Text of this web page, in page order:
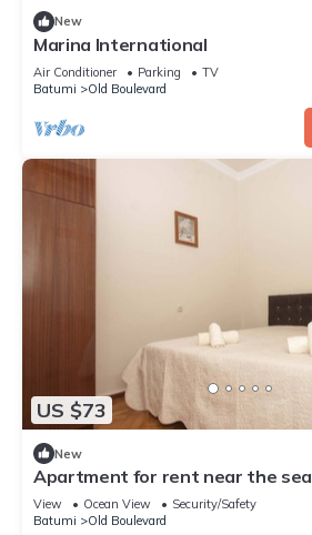
New
Marina International
Air Conditioner Parking
TV
Batumi
Old Boulevard
US $73
New
Apartment for rent near the sea
View Ocean View
Security/Safety
Batumi
Old Boulevard